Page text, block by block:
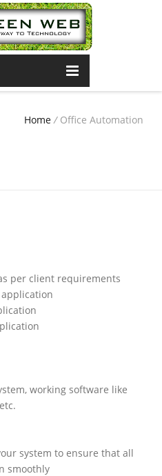
Home /Office Automation
client requirements
working software like
system to ensure that all
smoothly